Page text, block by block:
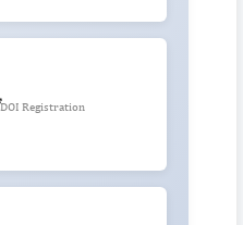
DOI Registration